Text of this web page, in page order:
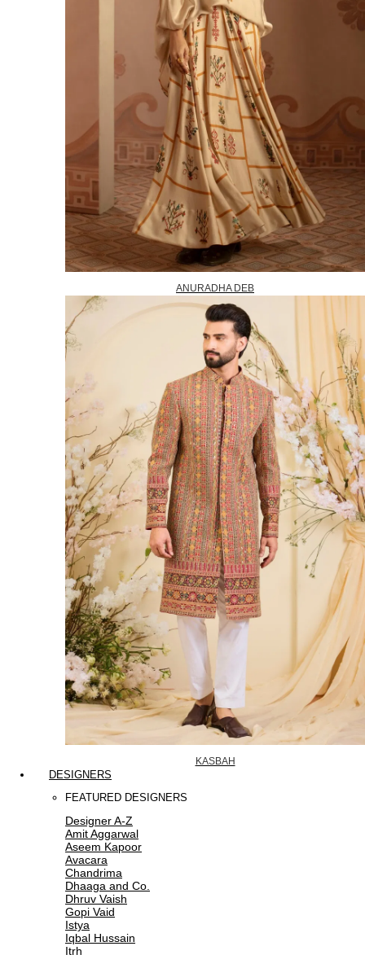
ANURADHA DEB
KASBAH
DESIGNERS
FEATURED DESIGNERS
Designer A-Z
Amit Aggarwal
Aseem Kapoor
Avacara
Chandrima
Dhaaga and Co.
Dhruv Vaish
Gopi Vaid
Istya
Iqbal Hussain
Itrh